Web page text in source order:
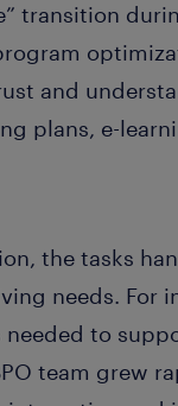
transition
and
plans, e-
the tasks
needs.
needed to
team grew